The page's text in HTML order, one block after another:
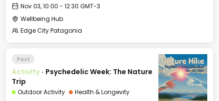
Nov 03, 10:00 - 12:30 GMT-3
Wellbeing Hub
Edge City Patagonia
Past
Activity · Psychedelic Week: The Nature
Trip
Outdoor Activity
Health & Longevity